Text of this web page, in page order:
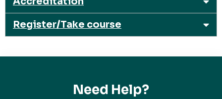
Register/Take course
Need Help?